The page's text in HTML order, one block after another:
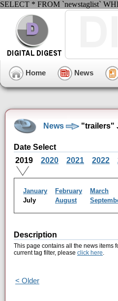
SELECT * FROM `newstaglist`
Home News
News "trailers"
Date Select
2019
2020 2021 2022
January February March
July
August
Description
This page contains all the news items
current tag filter, please click here.
< Older